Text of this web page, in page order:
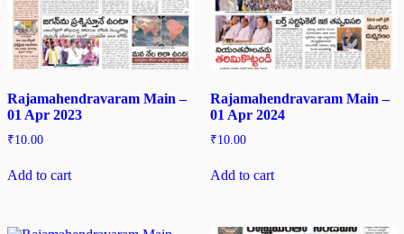
Rajamahendravaram Main –
01 Apr 2023
₹10.00
Add to cart
Rajamahendravaram Main –
01 Apr 2024
₹10.00
Add to cart